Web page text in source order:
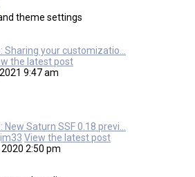
theme settings
Sharing your customizatio…
the latest post
9:47 am
New Saturn SSF 0.18 previ…
View the latest post
2020 2:50 pm